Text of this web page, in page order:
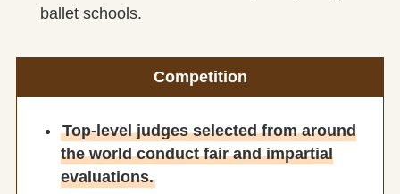
ballet schools.
Competition
Top-level judges selected from around
the world conduct fair and impartial
evaluations.